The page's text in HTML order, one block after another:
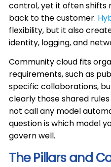
control, yet it often shifts
back to the customer.
flexibility, but it also
identity, logging, and
Community cloud fits
requirements, such as
specific collaborations,
clearly those shared
not call any model
question is which model
govern well.
The Pillars and